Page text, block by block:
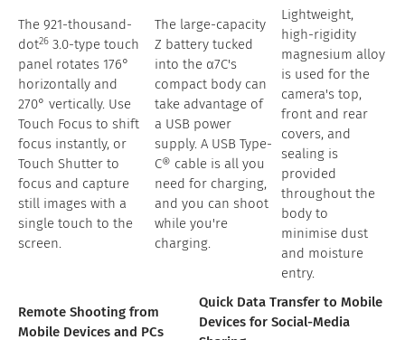
The 921-thousand-
dot26 3.0-type touch
panel rotates 176°
horizontally and
270° vertically. Use
Touch Focus to shift
focus instantly, or
Touch Shutter to
focus and capture
still images with a
single touch to the
screen.
The large-capacity
Z battery tucked
into the α7C's
compact body can
take advantage of
a USB power
supply. A USB Type-
C® cable is all you
need for charging,
and you can shoot
while you're
charging.
Lightweight,
high-rigidity
magnesium alloy
is used for the
camera's top,
front and rear
covers, and
sealing is
provided
throughout the
body to
minimise dust
and moisture
entry.
Remote Shooting from
Mobile Devices and PCs
Quick Data Transfer to Mobile
Devices for Social-Media